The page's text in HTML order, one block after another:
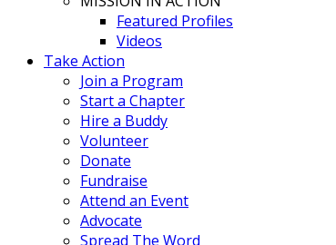
Featured Profiles
Videos
Take Action
Join a Program
Start a Chapter
Hire a Buddy
Volunteer
Donate
Fundraise
Attend an Event
Advocate
Spread The Word